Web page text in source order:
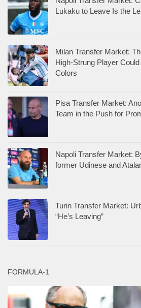
Lukaku to Leave Is the
Milan Transfer Market:
High-Strung Player
Colors
Pisa Transfer Market:
Team in the Push for
Napoli Transfer Market:
former Udinese and
Turin Transfer Market:
“He’s Leaving”
FORMULA-1